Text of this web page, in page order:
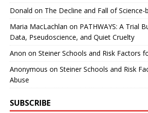
Donald on The Decline and Fall of Science-
Maria MacLachlan on PATHWAYS: A Trial
Data, Pseudoscience, and Quiet Cruelty
Anon on Steiner Schools and Risk Factors
Anonymous on Steiner Schools and Risk
Abuse
SUBSCRIBE